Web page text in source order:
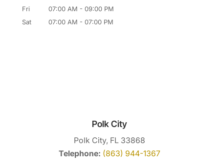
Fri
07:00 AM - 09:00 PM
Sat
07:00 AM - 07:00 PM
Polk City
Polk City, FL 33868
Telephone: (863) 944-1367